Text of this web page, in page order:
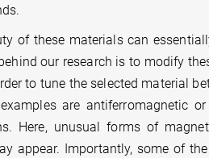
of these materials can
our research is to modify
to tune the selected material
are antiferromagnetic
Here, unusual forms of
appear. Importantly, some of